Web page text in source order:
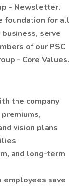
- Newsletter.
foundation for all
serve
of our PSC
- Core Values.
the company
vision plans
and long-term
employees save